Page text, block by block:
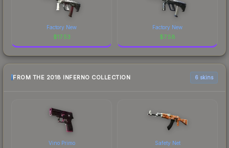
Factory New
$17.53
Factory New
$7.58
FROM THE 2018 INFERNO COLLECTION 6 skins
Vino Primo Safety Net